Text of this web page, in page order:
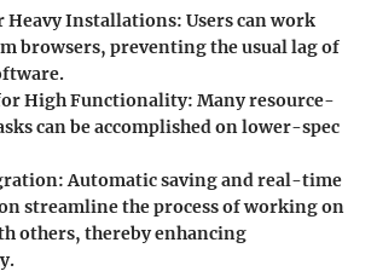
Heavy Installations: Users can work
browsers, preventing the usual lag of
High Functionality: Many resource-
can be accomplished on lower-spec
Automatic saving and real-time
streamline the process of working on
others, thereby enhancing